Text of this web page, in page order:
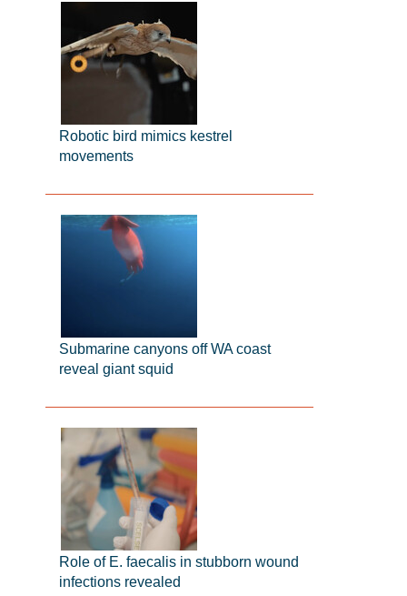
Robotic bird mimics kestrel
movements
Submarine canyons off WA coast
reveal giant squid
Role of E. faecalis in stubborn wound
infections revealed